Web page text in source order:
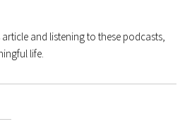
and listening to these podcasts,
life.